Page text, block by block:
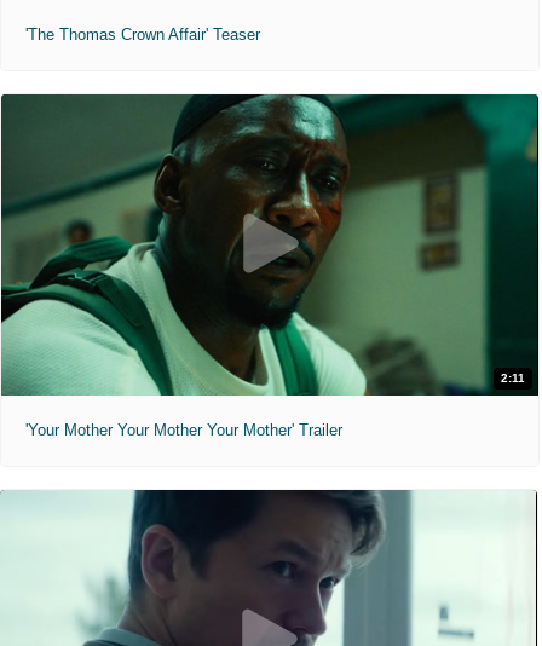
'The Thomas Crown Affair' Teaser
2:11
'Your Mother Your Mother Your Mother' Trailer